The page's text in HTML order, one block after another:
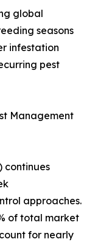
global
seasons
infestation
pest
Management
continues
approaches.
of total market
for nearly